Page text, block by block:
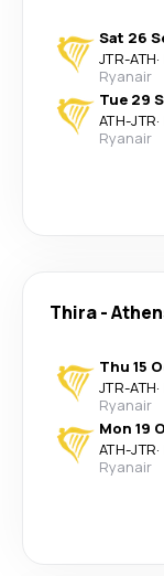
Sat 26
JTR-ATH·
Ryanair
Tue 29
ATH-JTR·
Ryanair
Thira-
Thu 15
JTR-ATH·
Ryanair
Mon 19
ATH-JTR·
Ryanair